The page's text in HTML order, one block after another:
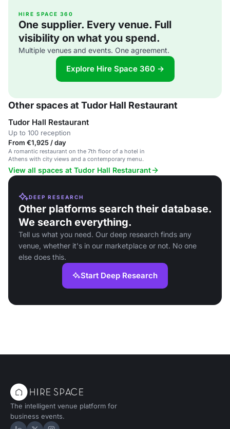
HIRE SPACE 360
One supplier. Every venue. Full
visibility on what you spend.
Multiple venues and events. One agreement.
Explore Hire Space 360 →
Other spaces at Tudor Hall Restaurant
Tudor Hall Restaurant
Up to 100 reception
From €1,925 / day
A romantic restaurant on the 7th floor of a hotel in
Athens with city views and a contemporary menu.
View all spaces at Tudor Hall Restaurant
DEEP RESEARCH
Other platforms search their database.
We search everything.
Tell us what you need. Our deep research finds any
venue, whether it's in our marketplace or not. No one
else does this.
Start Deep Research
The intelligent venue platform for
business events.